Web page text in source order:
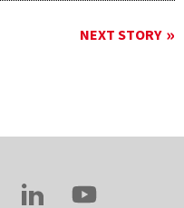
NEXT STORY